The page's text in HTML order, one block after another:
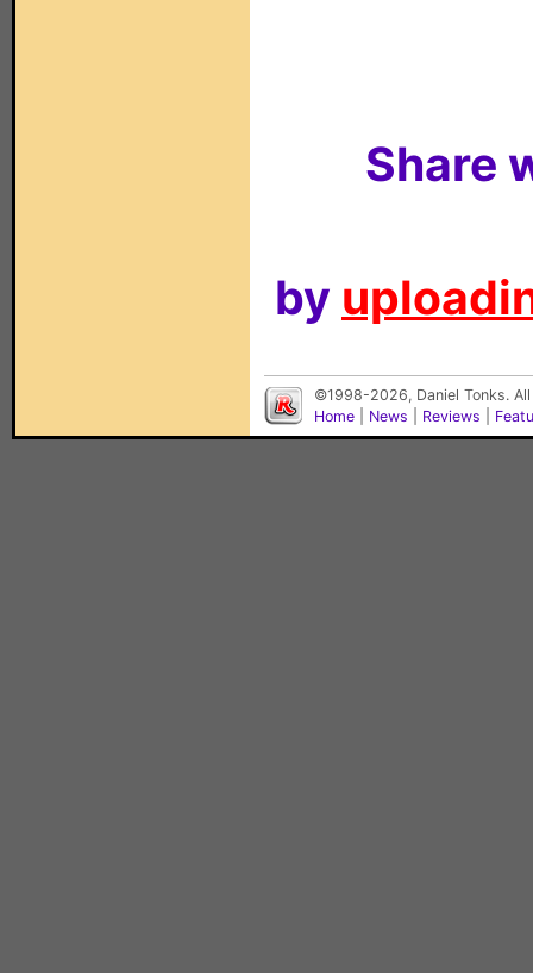
Share
by
©1998-2026, Daniel Tonks.
Home
News Reviews